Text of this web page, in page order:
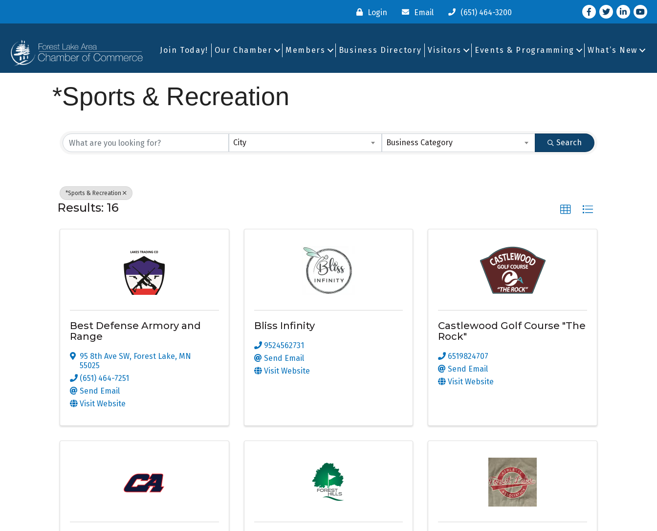
Login Email (651) 464-3200 Facebook
TwitterLinkedIn
you
Join Today! Our Chamber Members Business Directory Visitors Events & Programming What’s New
*Sports & Recreation
{Directory Results}
City Business Category Search
*Sports & Recreation
Results: 16
Best Defense Armory and
Range
95 8th Ave SW, Forest Lake, MN
55025
(651) 464-7251
Send Email
Visit Website
Bliss Infinity
9524562731
Send Email
Visit Website
Castlewood Golf Course "The
Rock"
6519824707
Send Email
Visit Website